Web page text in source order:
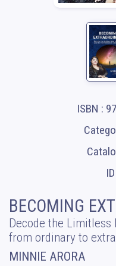
ISBN :
BECOMING
Decode the Limitless
from ordinary to
MINNIE ARORA